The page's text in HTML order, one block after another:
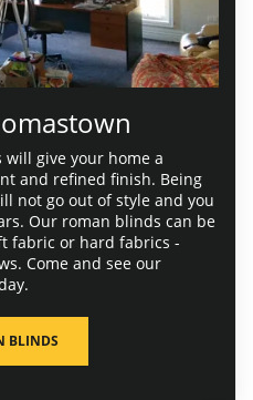
give your home a
and refined finish. Being
not go out of style and you
Our roman blinds can be
fabric or hard fabrics -
Come and see our
BLINDS